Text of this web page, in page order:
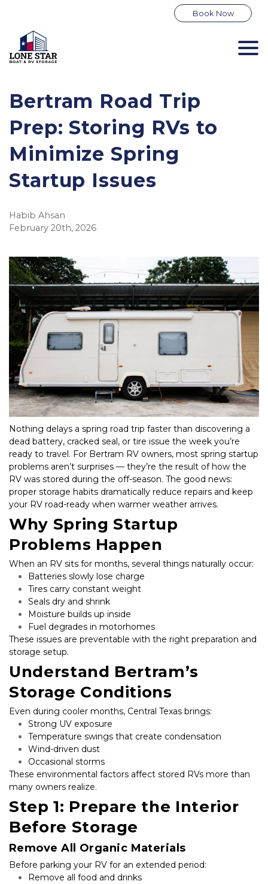
Book Now
Bertram Road Trip
Prep: Storing RVs to
Minimize Spring
Startup Issues
Habib Ahsan
February 20th, 2026
Nothing delays a spring road trip faster than discovering a
dead battery, cracked seal, or tire issue the week you’re
ready to travel. For Bertram RV owners, most spring startup
problems aren’t surprises — they’re the result of how the
RV was stored during the off-season. The good news:
proper storage habits dramatically reduce repairs and keep
your RV road-ready when warmer weather arrives.
Why Spring Startup
Problems Happen
When an RV sits for months, several things naturally occur:
Batteries slowly lose charge
Tires carry constant weight
Seals dry and shrink
Moisture builds up inside
Fuel degrades in motorhomes
These issues are preventable with the right preparation and
storage setup.
Understand Bertram’s
Storage Conditions
Even during cooler months, Central Texas brings:
Strong UV exposure
Temperature swings that create condensation
Wind-driven dust
Occasional storms
These environmental factors affect stored RVs more than
many owners realize.
Step 1: Prepare the Interior
Before Storage
Remove All Organic Materials
Before parking your RV for an extended period:
Remove all food and drinks